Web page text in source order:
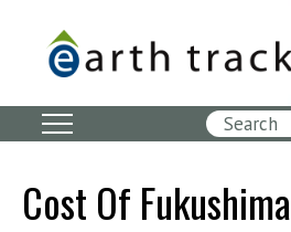
Cost Of Fukushima